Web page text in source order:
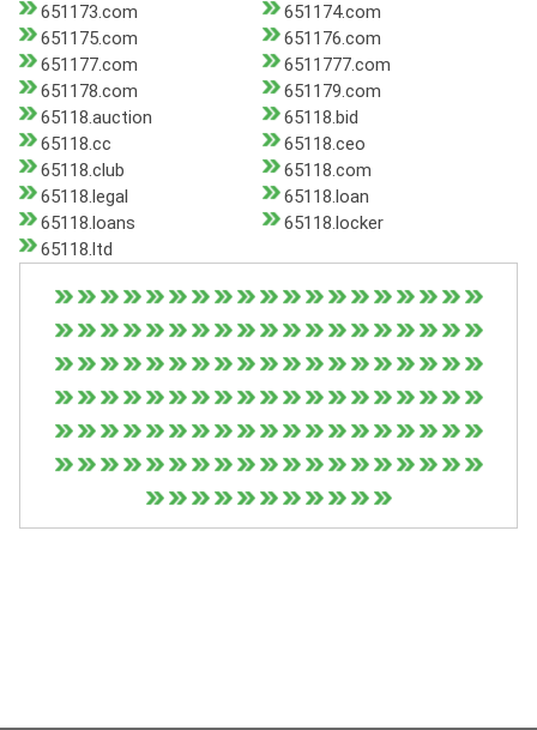
651173.com
651174.com
651175.com
651176.com
651177.com
6511777.com
651178.com
651179.com
65118.auction
65118.bid
65118.cc
65118.ceo
65118.club
65118.com
65118.legal
65118.loan
65118.loans
65118.locker
65118.ltd